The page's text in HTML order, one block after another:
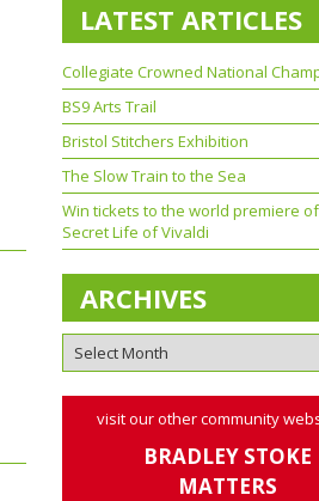
LATEST ARTICLES
Collegiate Crowned National
BS9 Arts Trail
Bristol Stitchers Exhibition
The Slow Train to the Sea
Win tickets to the world premiere
Secret Life of Vivaldi
ARCHIVES
visit our other community
BRADLEY STOKE
MATTERS